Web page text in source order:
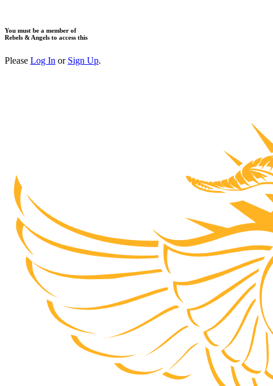
You must be a member of
Rebels & Angels to access this
Please Log In or Sign Up.